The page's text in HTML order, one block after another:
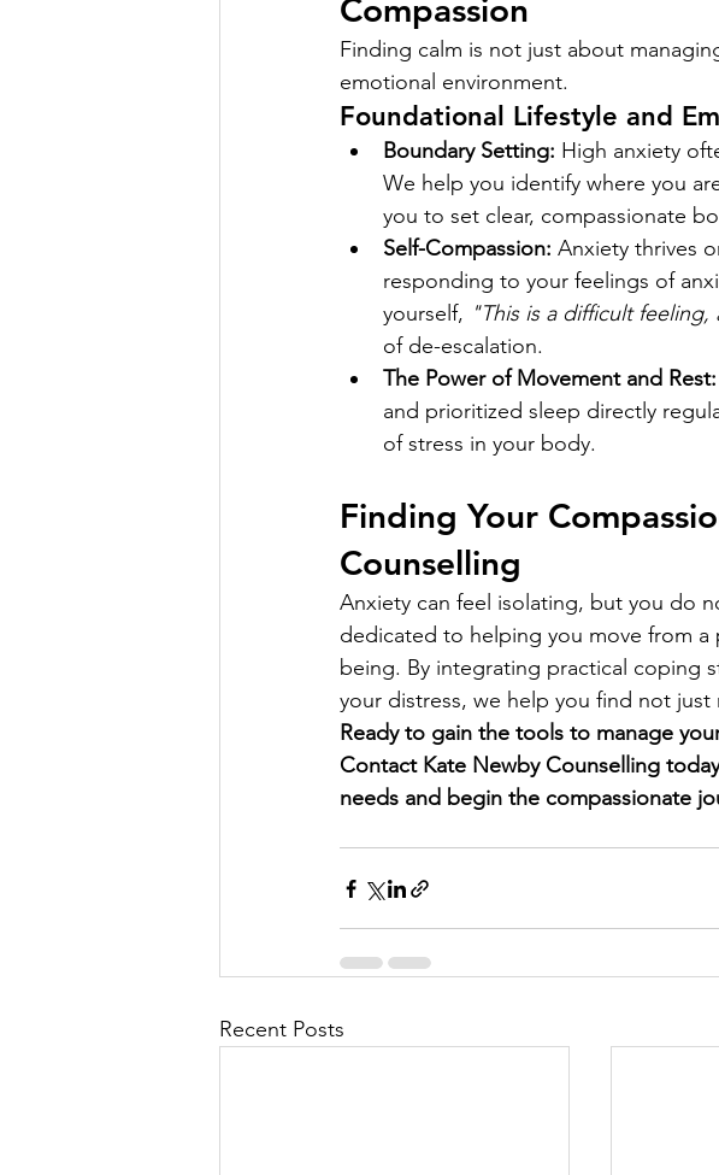
Compassion
Finding calm is not just about
emotional environment.
Foundational Lifestyle and
Boundary Setting: High anxiety
We help you identify where you
you to set clear, compassionate
Self-Compassion: Anxiety thrives
responding to your feelings of
yourself, "This is a difficult
of de-escalation.
The Power of Movement and Rest:
and prioritized sleep directly
of stress in your body.
Finding Your
Counselling
Anxiety can feel isolating, but you do
dedicated to helping you move from
being. By integrating practical coping
your distress, we help you find not
Ready to gain the tools to manage
Contact Kate Newby Counselling
needs and begin the compassionate
Recent Posts